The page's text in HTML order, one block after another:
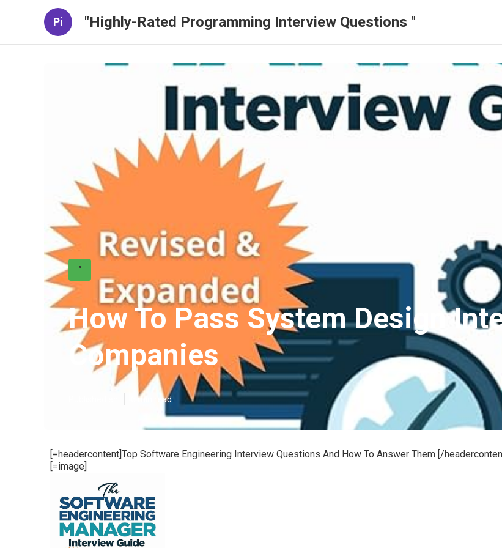
Pi "Highly-Rated Programming Interview Questions "
"
How To Pass System Design
Companies
6 min read
[=headercontent]Top Software Engineering Interview Questions And How To Answer Them [/
[=image]